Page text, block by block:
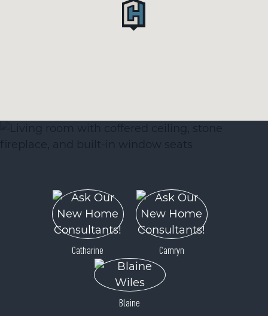
Catharine Camryn
Blaine